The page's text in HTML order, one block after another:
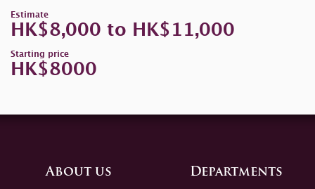
Estimate
HK$8,000 to HK$11,000
Starting price
HK$8000
About us Departments